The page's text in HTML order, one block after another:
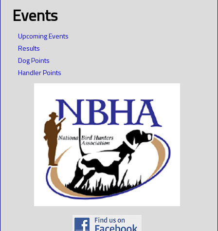
Events
Upcoming Events
Results
Dog Points
Handler Points